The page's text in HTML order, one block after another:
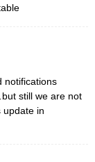
notifications
still we are not
in